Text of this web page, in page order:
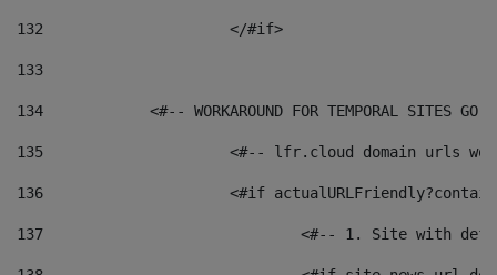
132
			</#if>
133
134
<#-- WORKAROUND FOR TEMPORAL SITES GO
135
<#-- lfr.cloud domain urls
136
<#if
137
<#-- 1. Site with